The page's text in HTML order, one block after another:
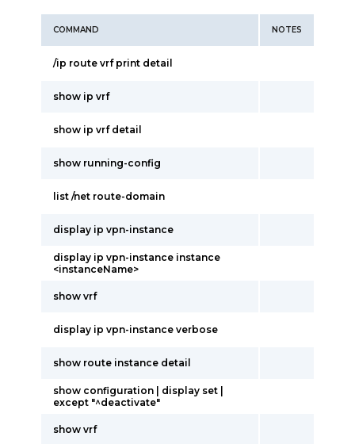
COMMAND NOTES
/ip route vrf print detail
show ip vrf
show ip vrf detail
show running-config
list /net route-domain
display ip vpn-instance
display ip vpn-instance instance
<instanceName>
show vrf
display ip vpn-instance verbose
show route instance detail
show configuration | display set |
except "^deactivate"
show vrf